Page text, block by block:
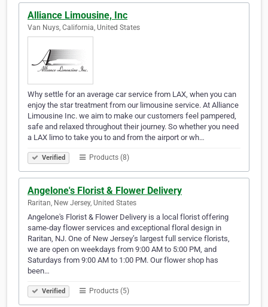
Alliance Limousine, Inc
Van Nuys, California, United States
Why settle for an average car service from LAX, when you can
enjoy the star treatment from our limousine service. At Alliance
Limousine Inc. we aim to make our customers feel pampered,
safe and relaxed throughout their journey. So whether you need
a LAX limo to take you to and from the airport or wh…
Verified Products (8)
Angelone's Florist & Flower Delivery
Raritan, New Jersey, United States
Angelone's Florist & Flower Delivery is a local florist offering
same-day flower services and exceptional floral design in
Raritan, NJ. One of New Jersey’s largest full service florists,
we are open on weekdays from 9:00 AM to 5:00 PM, and
Saturdays from 9:00 AM to 1:00 PM. Our flower shop has
been…
Verified Products (5)